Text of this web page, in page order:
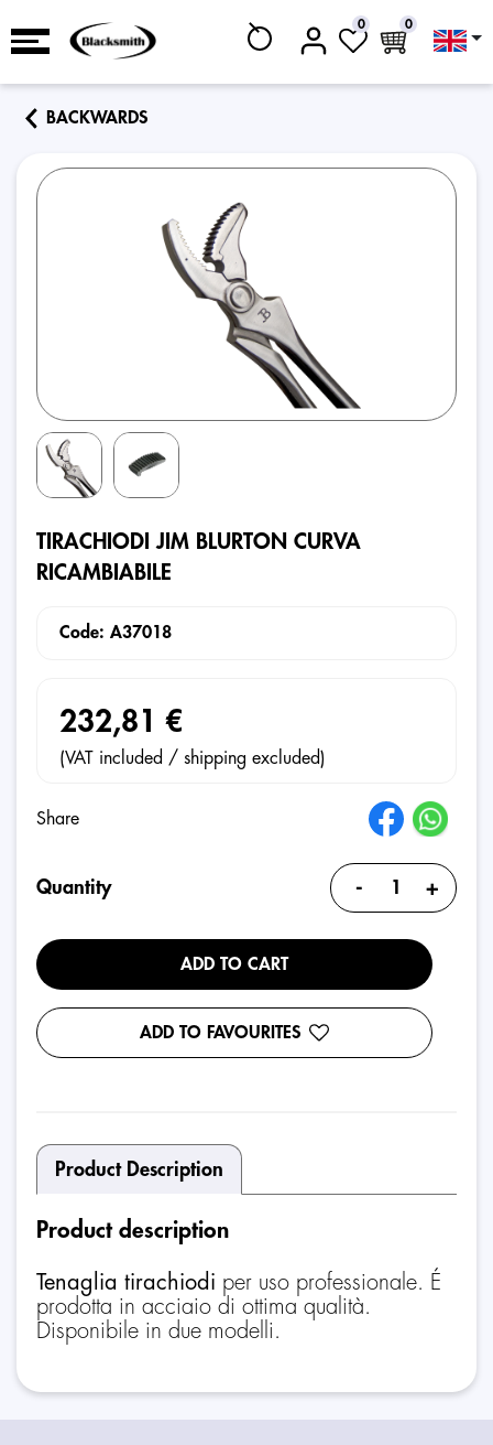
0 0
BACKWARDS
TIRACHIODI JIM BLURTON CURVA
RICAMBIABILE
Code: A37018
232,81 €
(VAT included / shipping excluded)
Share
Quantity - +
ADD TO CART
ADD TO FAVOURITES
Product Description
Product description
Tenaglia tirachiodi per uso professionale. É
prodotta in acciaio di ottima qualità.
Disponibile in due modelli.